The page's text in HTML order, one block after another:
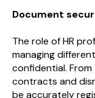
Document
The role of HR
managing
confidential.
contracts and
be accurately